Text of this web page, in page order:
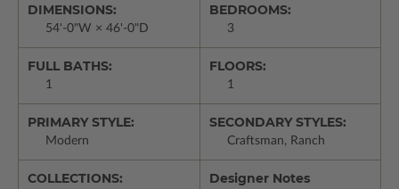
DIMENSIONS:
54'-0"W × 46'-0"D
BEDROOMS:
3
FULL BATHS:
1
FLOORS:
1
PRIMARY STYLE:
Modern
SECONDARY STYLES:
Craftsman, Ranch
COLLECTIONS: Designer Notes